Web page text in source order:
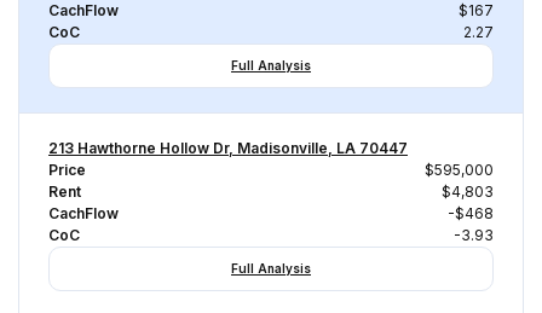
CachFlow
$167
CoC
2.27
Full Analysis
213 Hawthorne Hollow Dr, Madisonville, LA 70447
Price
$595,000
Rent
$4,803
CachFlow
-$468
CoC
-3.93
Full Analysis